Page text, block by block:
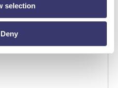
selection
Deny